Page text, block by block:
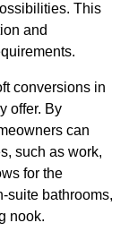
This
and
conversions in
offer. By
can
such as work,
for the
suite bathrooms,
nook.